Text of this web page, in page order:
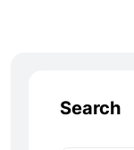
Search